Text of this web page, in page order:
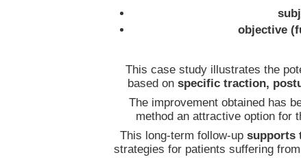
objective
This case study illustrates the
based on specific traction,
The improvement obtained has
method an attractive option for
This long-term follow-up supports
strategies for patients suffering